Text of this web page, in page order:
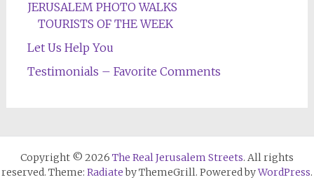
JERUSALEM PHOTO WALKS
TOURISTS OF THE WEEK
Let Us Help You
Testimonials – Favorite Comments
Copyright © 2026 The Real Jerusalem Streets. All rights
reserved. Theme: Radiateby ThemeGrill. Powered byWordPress.